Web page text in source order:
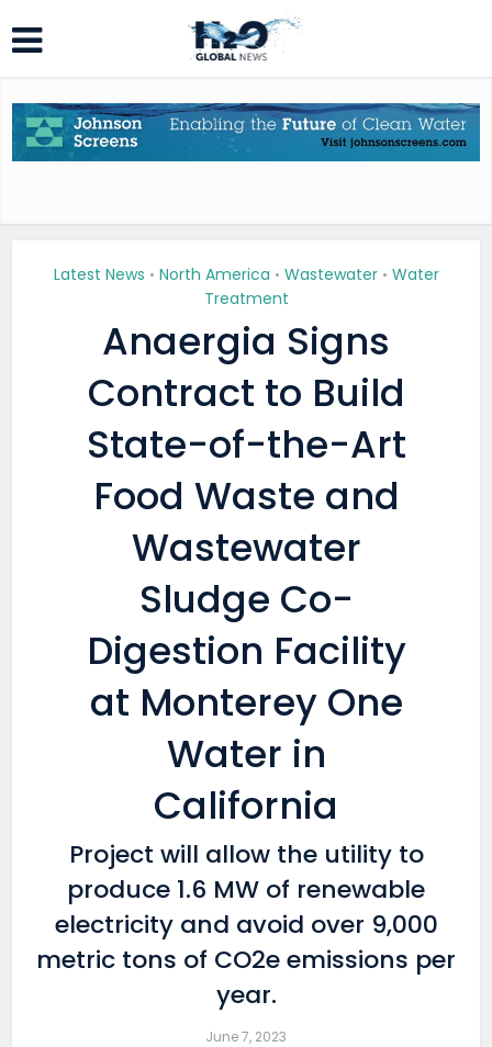
Latest News • North America • Wastewater • Water
Treatment
Anaergia Signs
Contract to Build
State-of-the-Art
Food Waste and
Wastewater
Sludge Co-
Digestion Facility
at Monterey One
Water in
California
Project will allow the utility to
produce 1.6 MW of renewable
electricity and avoid over 9,000
metric tons of CO2e emissions per
year.
June 7, 2023